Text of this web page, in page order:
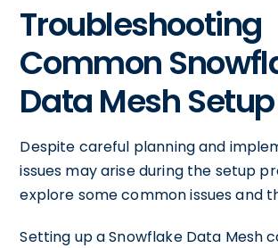
Troubleshooting
Common
Data Mesh
Despite careful planning and
issues may arise during the setup
explore some common issues and
Setting up a Snowflake Data Mesh